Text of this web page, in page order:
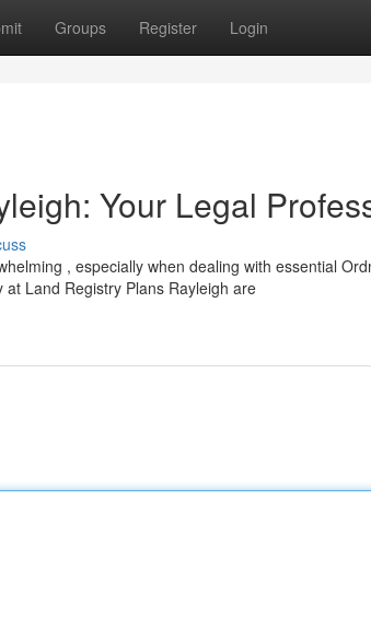
Groups Register Login
Your Legal
, especially when dealing with essential
Land Registry Plans Rayleigh are